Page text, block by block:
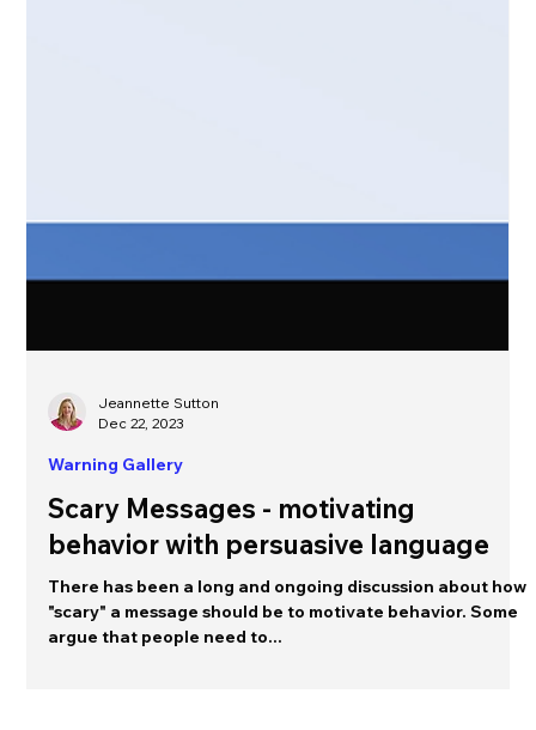
Jeannette Sutton
Dec 22, 2023
Warning Gallery
Scary Messages - motivating
behavior with persuasive language
There has been a long and ongoing discussion about how